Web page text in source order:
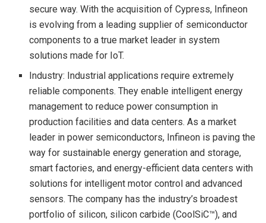
secure way. With the acquisition of Cypress, Infineon
is evolving from a leading supplier of semiconductor
components to a true market leader in system
solutions made for IoT.
Industry: Industrial applications require extremely
reliable components. They enable intelligent energy
management to reduce power consumption in
production facilities and data centers. As a market
leader in power semiconductors, Infineon is paving the
way for sustainable energy generation and storage,
smart factories, and energy-efficient data centers with
solutions for intelligent motor control and advanced
sensors. The company has the industry’s broadest
portfolio of silicon, silicon carbide (CoolSiC™), and